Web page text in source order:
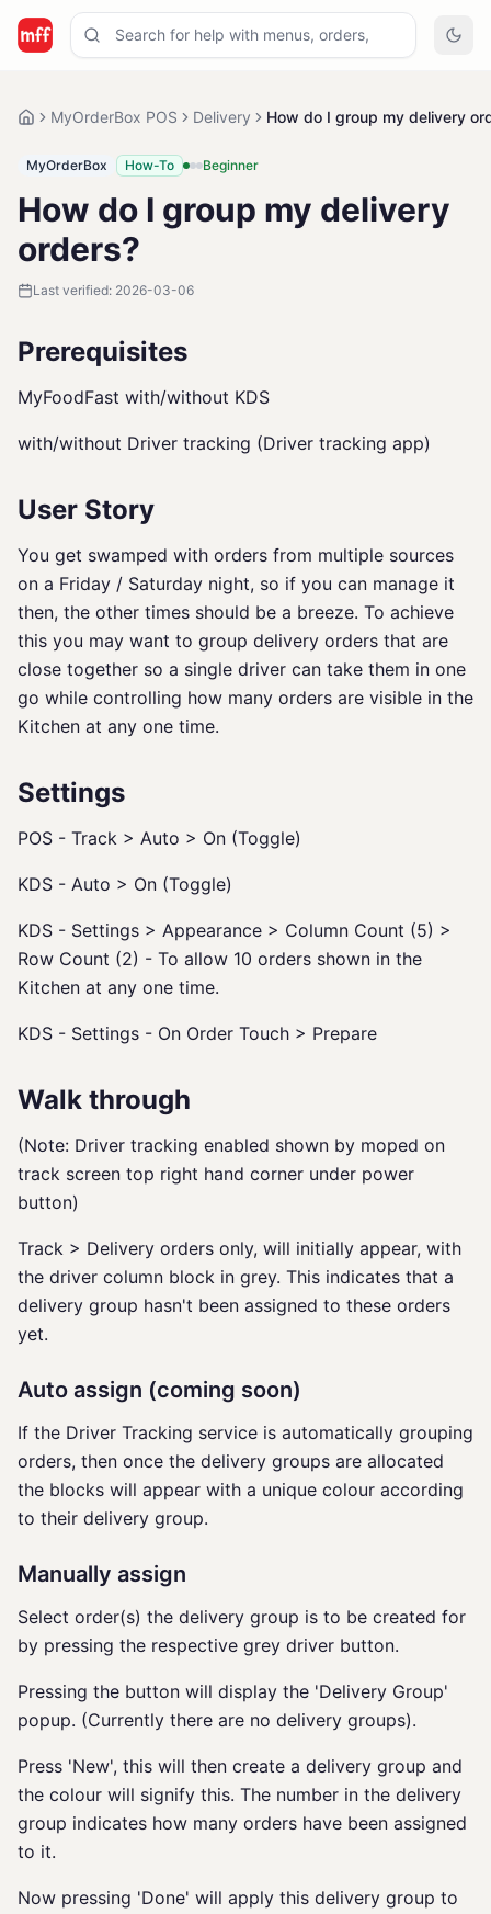
MyOrderBox POS Delivery How do I group my delivery
MyOrderBox How-To Beginner
How do I group my delivery
orders?
Last verified: 2026-03-06
Prerequisites
MyFoodFast with/without KDS
with/without Driver tracking (Driver tracking app)
User Story
You get swamped with orders from multiple sources
on a Friday / Saturday night, so if you can manage it
then, the other times should be a breeze. To achieve
this you may want to group delivery orders that are
close together so a single driver can take them in one
go while controlling how many orders are visible in the
Kitchen at any one time.
Settings
POS - Track > Auto > On (Toggle)
KDS - Auto > On (Toggle)
KDS - Settings > Appearance > Column Count (5) >
Row Count (2) - To allow 10 orders shown in the
Kitchen at any one time.
KDS - Settings - On Order Touch > Prepare
Walk through
(Note: Driver tracking enabled shown by moped on
track screen top right hand corner under power
button)
Track > Delivery orders only, will initially appear, with
the driver column block in grey. This indicates that a
delivery group hasn't been assigned to these orders
yet.
Auto assign (coming soon)
If the Driver Tracking service is automatically grouping
orders, then once the delivery groups are allocated
the blocks will appear with a unique colour according
to their delivery group.
Manually assign
Select order(s) the delivery group is to be created for
by pressing the respective grey driver button.
Pressing the button will display the 'Delivery Group'
popup. (Currently there are no delivery groups).
Press 'New', this will then create a delivery group and
the colour will signify this. The number in the delivery
group indicates how many orders have been assigned
to it.
Now pressing 'Done' will apply this delivery group to